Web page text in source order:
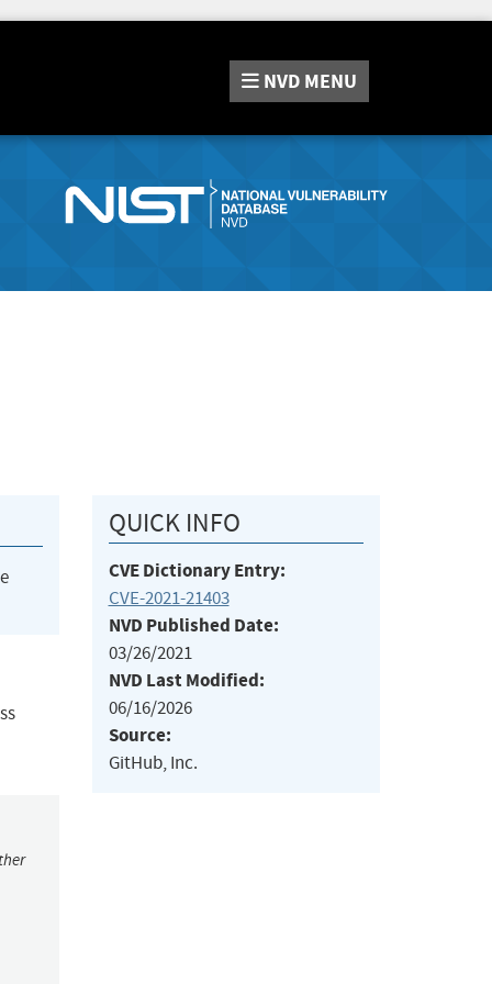
NVD MENU
QUICK INFO
CVE Dictionary Entry:
CVE-2021-21403
NVD Published Date:
03/26/2021
NVD Last Modified:
06/16/2026
Source:
GitHub, Inc.